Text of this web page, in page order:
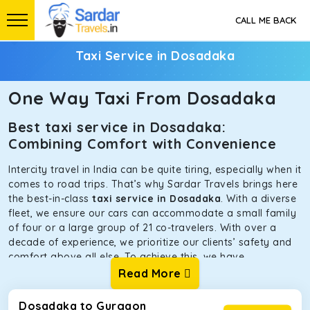
CALL ME BACK
Taxi Service in Dosadaka
One Way Taxi From Dosadaka
Best taxi service in Dosadaka:
Combining Comfort with Convenience
Intercity travel in India can be quite tiring, especially when it
comes to road trips. That’s why Sardar Travels brings here
the best-in-class taxi service in Dosadaka. With a diverse
fleet, we ensure our cars can accommodate a small family
of four or a large group of 21 co-travelers. With over a
decade of experience, we prioritize our clients’ safety and
comfort above all else. To achieve this, we have
handpicked the tempos and taxis for our traveler fleet.
Every car is maintained in optimal condition without
sacrificing functionality or hygiene.
Read More
Dosadaka to Gurgaon